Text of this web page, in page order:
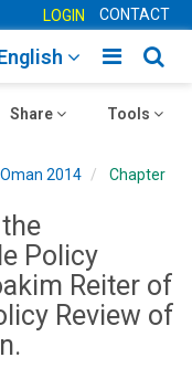
LOGIN CONTACT
Toggle
Toggle
Tools
Toggle
Share
2014 Chapter
Policy
Reiter of
Review of